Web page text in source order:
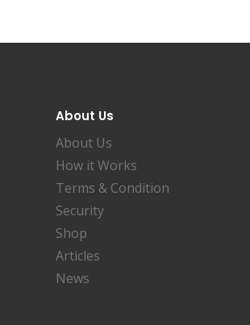
About Us
About Us
How it Works
Terms & Condition
Security
Shop
Articles
News